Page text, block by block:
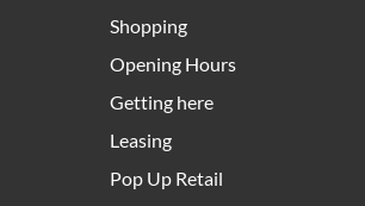
Shopping
Opening Hours
Getting here
Leasing
Pop Up Retail